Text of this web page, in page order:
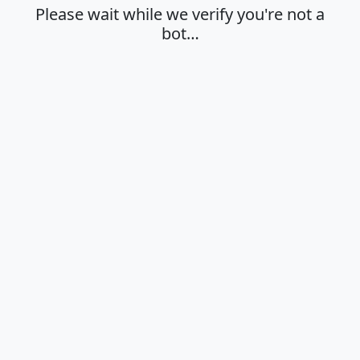
Please wait while we verify you're not a
bot…